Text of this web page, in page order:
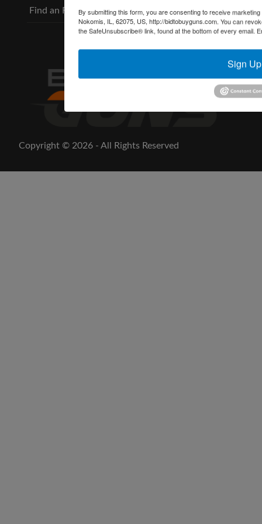
Find an FFL
Copyright © 2026 - All Rights Reserved
By submitting this form, you are consenting to receive
Nokomis, IL, 62075, US, http://bidtobuyguns.com. You can
the SafeUnsubscribe® link, found at the bottom of every email.
Sign